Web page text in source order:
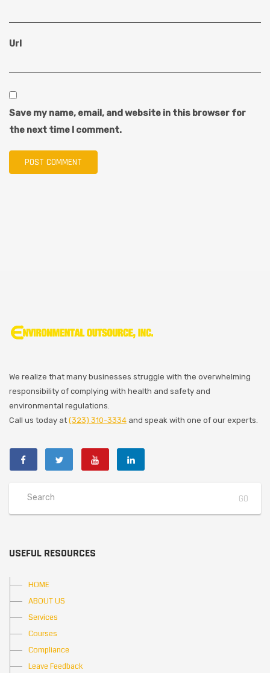
Url
Save my name, email, and website in this browser for
the next time I comment.
We realize that many businesses struggle with the overwhelming
responsibility of complying with health and safety and
environmental regulations.
Call us today at (323) 310-3334 and speak with one of our experts.
USEFUL RESOURCES
HOME
ABOUT US
Services
Courses
Compliance
Leave Feedback